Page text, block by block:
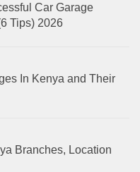
Car Garage
Tips) 2026
In Kenya and Their
Branches, Location